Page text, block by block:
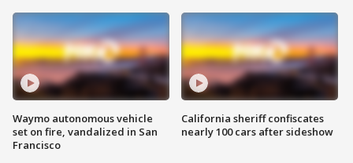
Waymo autonomous vehicle
set on fire, vandalized in San
Francisco
California sheriff confiscates
nearly 100 cars after sideshow